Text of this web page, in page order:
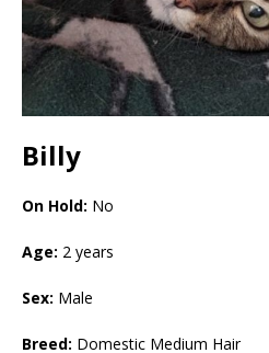
Billy
On Hold: No
Age: 2 years
Sex: Male
Breed: Domestic Medium Hair